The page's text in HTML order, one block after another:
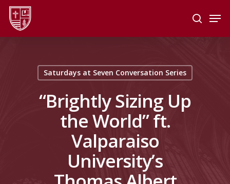
Skip
main
search
Saturdays at Seven Conversation Series
“Brightly Sizing Up
the World” ft.
Valparaiso
University’s